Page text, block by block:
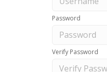
Password
Verify Password